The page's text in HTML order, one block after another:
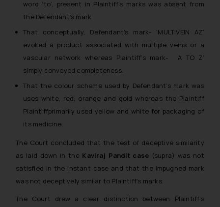
word ‘to’, present in Plaintiff’s marks was absent from
the Defendant’s mark.
That conceptually, Defendant’s mark- ‘MULTIVEIN AZ’
evoked a product associated with multiple veins or a
vascular network whereas Plaintiff’s mark- ‘A TO Z’
simply conveyed completeness.
That the colour scheme used by Defendant’s mark was
uses white, red, orange and gold whereas the Plaintiff
Plaintiffprimarily used yellow and white for packaging of
its medicine.
The Court concluded that the test of deceptive similarity
as laid down in the Kaviraj Pandit case (supra) was not
satisfied in the instant case and that the impugned mark
was not deceptively similar to Plaintiff’s marks.
The Court drew a clear distinction between Plaintiff’s